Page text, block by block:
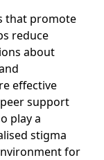
that promote
reduce
about
effective
support
play a
stigma
for